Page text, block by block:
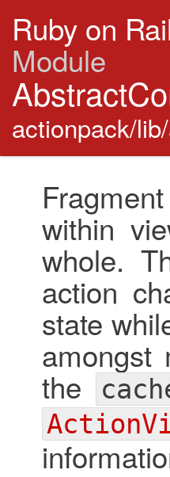
Ruby on
Module
actionpack/
within
whole.
action
state
amongst
the